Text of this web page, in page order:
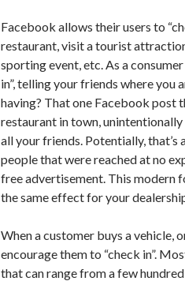
Facebook allows their users to
restaurant, visit a tourist
sporting event, etc. As a
in”, telling your friends where you
having? That one Facebook post
restaurant in town,
all your friends. Potentially,
people that were reached at no
free advertisement. This modern
the same effect for your
When a customer buys a vehicle,
encourage them to “check in”.
that can range from a few